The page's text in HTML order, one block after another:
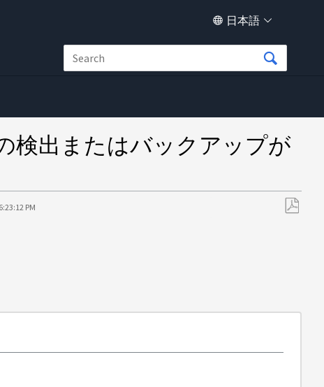
日本語
検出またはバックアップが
PM